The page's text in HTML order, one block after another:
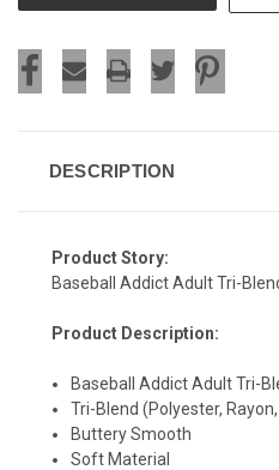
DESCRIPTION
Product Story:
Baseball Addict Adult Tri-
Product Description:
Baseball Addict Adult Tri-
Tri-Blend (Polyester,
Buttery Smooth
Soft Material